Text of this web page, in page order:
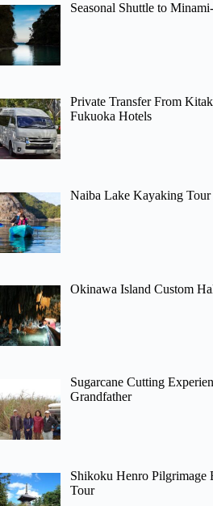
Seasonal Shuttle to
Private Transfer From
Fukuoka Hotels
Naiba Lake Kayaking Tour
Okinawa Island Custom
Sugarcane Cutting
Grandfather
Shikoku Henro Pilgrimage
Tour